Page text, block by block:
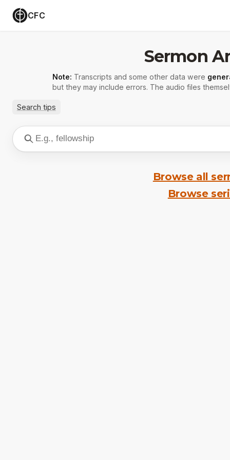
CFC
Sermon
Note: Transcripts and some other data were
but they may include errors. The audio files
Search tips
Browse all
Browse